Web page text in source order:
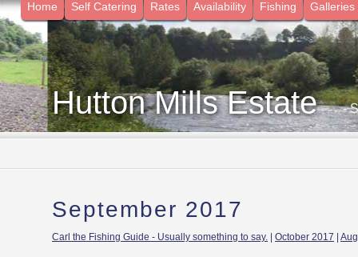
Home Self Catering Rates Availability Fishing Galleries
Hutton Mills Estate -
September 2017
Carl the Fishing Guide - Usually something to say. October 2017